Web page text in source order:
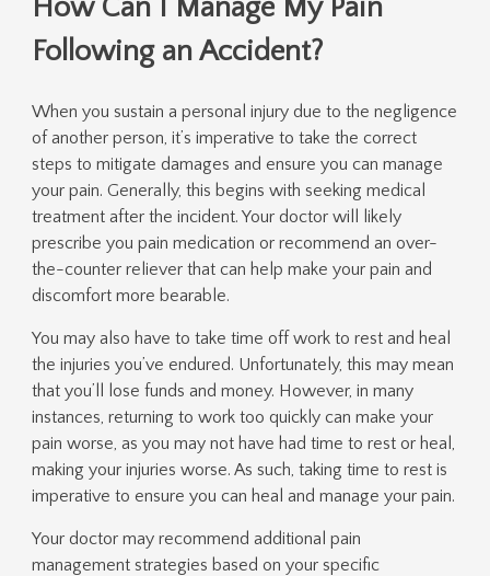
How Can I Manage My Pain
Following an Accident?
When you sustain a personal injury due to the negligence
of another person, it’s imperative to take the correct
steps to mitigate damages and ensure you can manage
your pain. Generally, this begins with seeking medical
treatment after the incident. Your doctor will likely
prescribe you pain medication or recommend an over-
the-counter reliever that can help make your pain and
discomfort more bearable.
You may also have to take time off work to rest and heal
the injuries you’ve endured. Unfortunately, this may mean
that you’ll lose funds and money. However, in many
instances, returning to work too quickly can make your
pain worse, as you may not have had time to rest or heal,
making your injuries worse. As such, taking time to rest is
imperative to ensure you can heal and manage your pain.
Your doctor may recommend additional pain
management strategies based on your specific